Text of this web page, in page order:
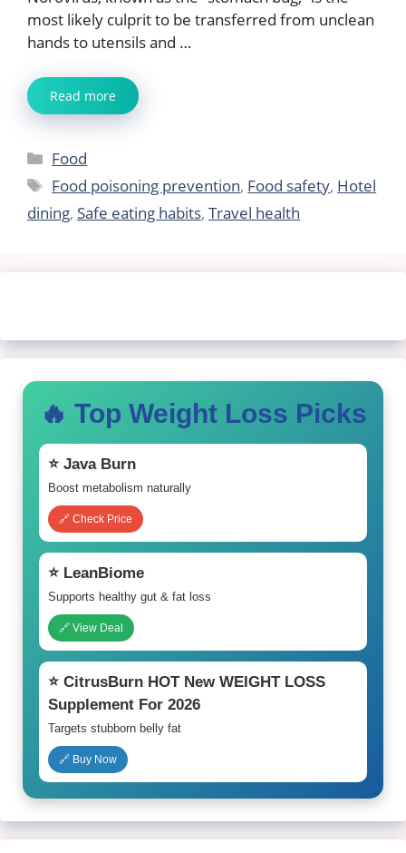
most likely culprit to be transferred from unclean
hands to utensils and …
Read more
Categories
Food
Tags
Food poisoning prevention, Food safety, Hotel
dining, Safe eating habits, Travel health
🔥 Top Weight Loss Picks
⭐ Java Burn
Boost metabolism naturally
🔗 Check Price
⭐ LeanBiome
Supports healthy gut & fat loss
🔗 View Deal
⭐ CitrusBurn HOT New WEIGHT LOSS
Supplement For 2026
Targets stubborn belly fat
🔗 Buy Now